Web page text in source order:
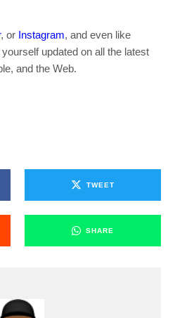
, or Instagram, and even like
updated on all the latest
and the Web.
TWEET
SHARE